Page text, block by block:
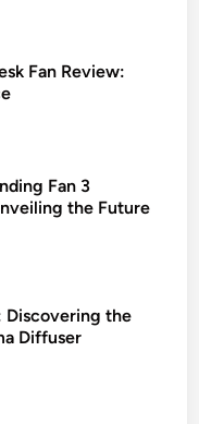
Fan Review:
Fan 3
the Future
Discovering the
Diffuser